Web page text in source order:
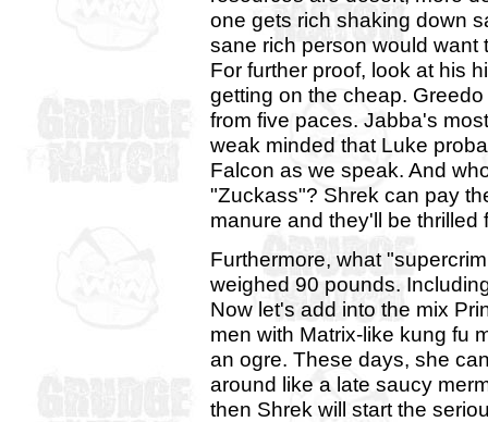
one gets rich shaking down
sane rich person would want
For further proof, look at his
getting on the cheap.
from five paces. Jabba's
weak minded that Luke
Falcon as we speak. And
"Zuckass"? Shrek can pay
manure and they'll be thrilled
Furthermore, what
weighed 90 pounds.
Now let's add into the mix
men with Matrix-like kung fu
an ogre. These days, she
around like a late saucy
then Shrek will start the